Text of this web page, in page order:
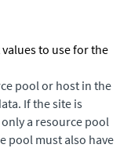
to use for the
pool or host in the
If the site is
only a resource pool
pool must also have